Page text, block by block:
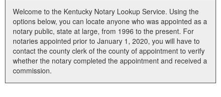
Business
Elections
Administration
Land Office
Welcome to the Kentucky Notary Lookup Service. Using the
options below, you can locate anyone who was appointed as a
notary public, state at large, from 1996 to the present. For
notaries appointed prior to January 1, 2020, you will have to
contact the county clerk of the county of appointment to verify
whether the notary completed the appointment and received a
commission.